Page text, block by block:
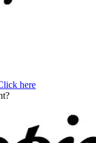
here